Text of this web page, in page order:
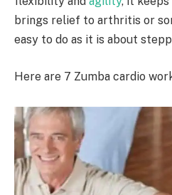
brings relief to arthritis or
easy to do as it is about
Here are 7 Zumba cardio